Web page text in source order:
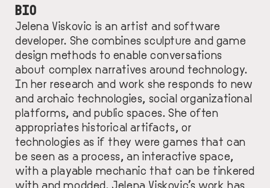
BIO
Jelena Viskovic is an artist and software
developer. She combines sculpture and game
design methods to enable conversations
about complex narratives around technology.
In her research and work she responds to new
and archaic technologies, social organizational
platforms, and public spaces. She often
appropriates historical artifacts, or
technologies as if they were games that can
be seen as a process, an interactive space,
with a playable mechanic that can be tinkered
with and modded. Jelena Viskovic’s work has